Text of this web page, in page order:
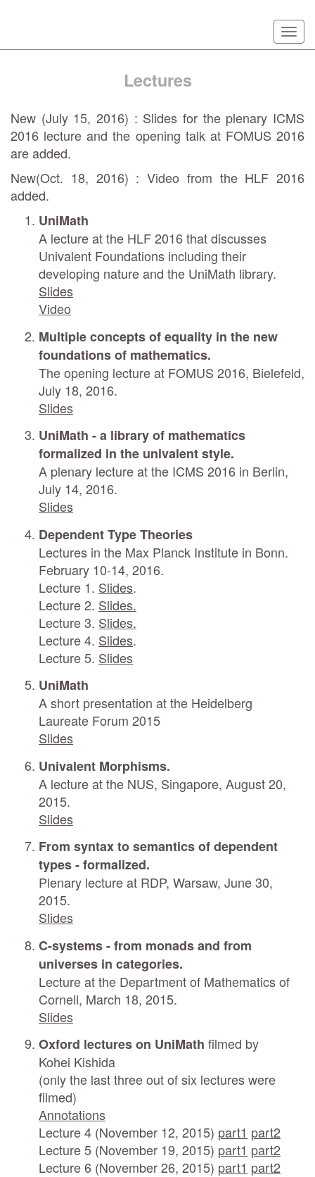
Lectures
New (July 15, 2016) : Slides for the plenary ICMS
2016 lecture and the opening talk at FOMUS 2016
are added.
New(Oct. 18, 2016) : Video from the HLF 2016
added.
UniMath
A lecture at the HLF 2016 that discusses
Univalent Foundations including their
developing nature and the UniMath library.
Slides
Video
Multiple concepts of equality in the new
foundations of mathematics.
The opening lecture at FOMUS 2016, Bielefeld,
July 18, 2016.
Slides
UniMath - a library of mathematics
formalized in the univalent style.
A plenary lecture at the ICMS 2016 in Berlin,
July 14, 2016.
Slides
Dependent Type Theories
Lectures in the Max Planck Institute in Bonn.
February 10-14, 2016.
Lecture 1. Slides.
Lecture 2. Slides.
Lecture 3. Slides.
Lecture 4. Slides.
Lecture 5. Slides
UniMath
A short presentation at the Heidelberg
Laureate Forum 2015
Slides
Univalent Morphisms.
A lecture at the NUS, Singapore, August 20,
2015.
Slides
From syntax to semantics of dependent
types - formalized.
Plenary lecture at RDP, Warsaw, June 30,
2015.
Slides
C-systems - from monads and from
universes in categories.
Lecture at the Department of Mathematics of
Cornell, March 18, 2015.
Slides
Oxford lectures on UniMath filmed by
Kohei Kishida
(only the last three out of six lectures were
filmed)
Annotations
Lecture 4 (November 12, 2015) part1 part2
Lecture 5 (November 19, 2015) part1 part2
Lecture 6 (November 26, 2015) part1 part2